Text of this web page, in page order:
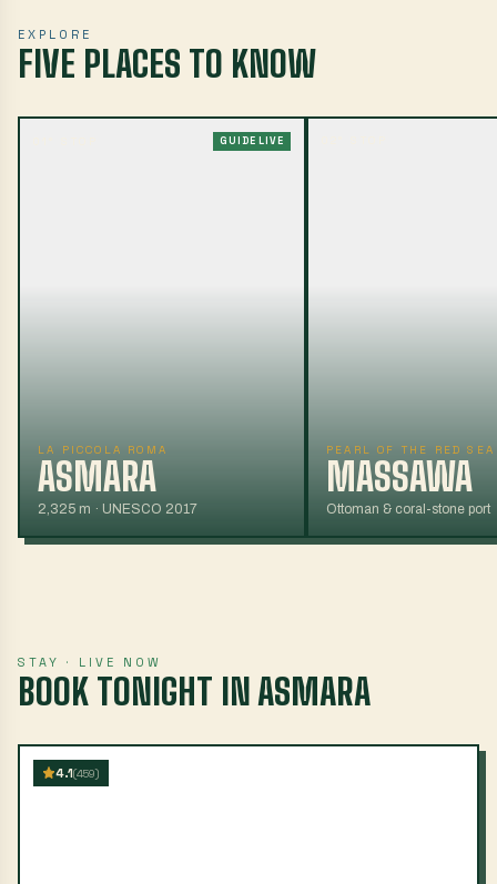
EXPLORE
FIVE PLACES TO KNOW
GUIDE LIVE
LA PICCOLA ROMA
ASMARA
2,325 m · UNESCO 2017
PEARL OF THE RED SEA
MASSAWA
Ottoman & coral-stone port
STAY · LIVE NOW
BOOK TONIGHT IN ASMARA
4.1(459)